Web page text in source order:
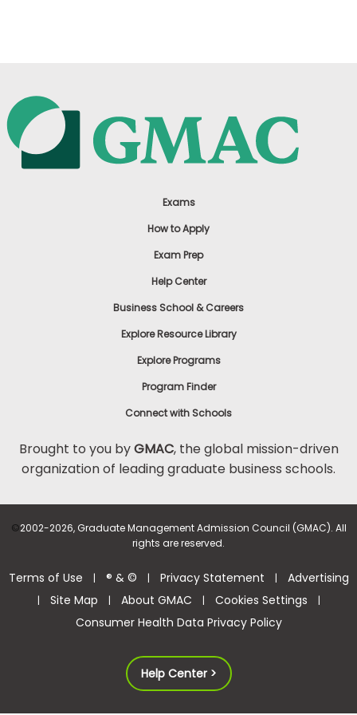
Exams
How to Apply
Exam Prep
Help Center
Business School & Careers
Explore Resource Library
Explore Programs
Program Finder
Connect with Schools
Brought to you byGMAC, the global mission-driven
organization of leading graduate business schools.
©2002-2026, Graduate Management Admission Council (GMAC). All
rights are reserved.
Terms of Use | ® & © | Privacy Statement | Advertising
| Site Map | About GMAC | Cookies Settings |
Consumer Health Data Privacy Policy
Help Center >